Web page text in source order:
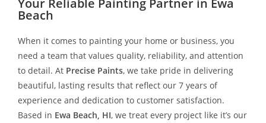
Beach
When it comes to painting your home or business, you
need a team that values quality, reliability, and attention
to detail. At Precise Paints, we take pride in delivering
beautiful, lasting results that reflect our 7 years of
experience and dedication to customer satisfaction.
Based in Ewa Beach, HI, we treat every project like it’s our